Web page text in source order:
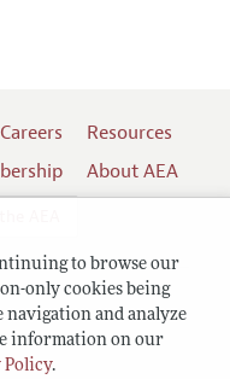
to browse our
only cookies being
navigation and analyze
information on our
Policy.
Careers
Resources
About AEA